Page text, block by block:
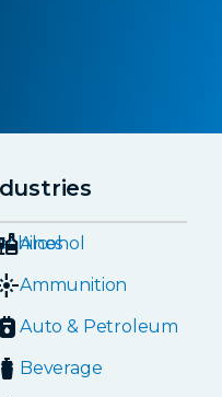
Alcohol
Ammunition
Auto & Petroleum
Beverage